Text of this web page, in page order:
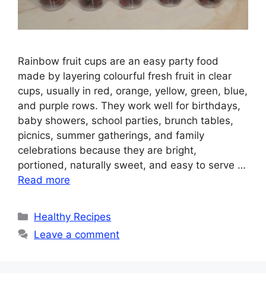
Rainbow fruit cups are an easy party food
made by layering colourful fresh fruit in clear
cups, usually in red, orange, yellow, green, blue,
and purple rows. They work well for birthdays,
baby showers, school parties, brunch tables,
picnics, summer gatherings, and family
celebrations because they are bright,
portioned, naturally sweet, and easy to serve …
Read more
Categories
Healthy Recipes
Leave a comment